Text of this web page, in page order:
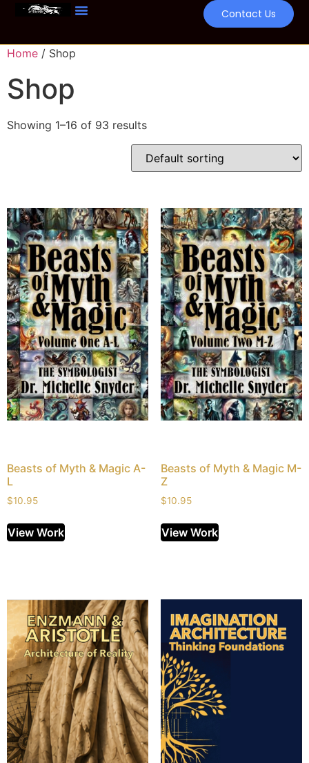
Contact Us
Home / Shop
Shop
Showing 1–16 of 93 results
Beasts of Myth & Magic A-
L
$10.95
View Work
Beasts of Myth & Magic M-
Z
$10.95
View Work